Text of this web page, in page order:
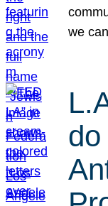
we